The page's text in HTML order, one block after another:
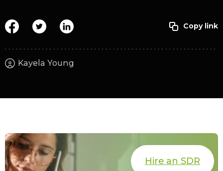
Kayela Young
Hire an SDR